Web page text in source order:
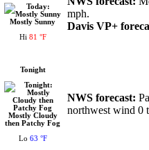
Mostly Sunny
Hi 81 °F
mph.
Davis VP+
Tonight
Mostly Cloudy
then Patchy Fog
Lo 63 °F
NWS forecast:
northwest wind 0